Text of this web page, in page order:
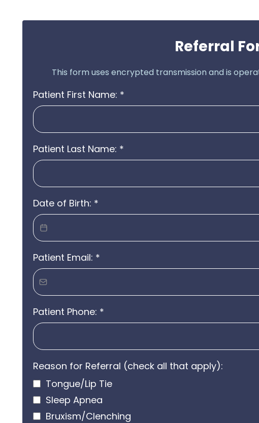
Referral
This form uses encrypted transmission and is
Patient First Name: *
Patient Last Name: *
Date of Birth: *
Patient Email: *
Patient Phone: *
Reason for Referral (check all that apply):
Tongue/Lip Tie
Sleep Apnea
Bruxism/Clenching